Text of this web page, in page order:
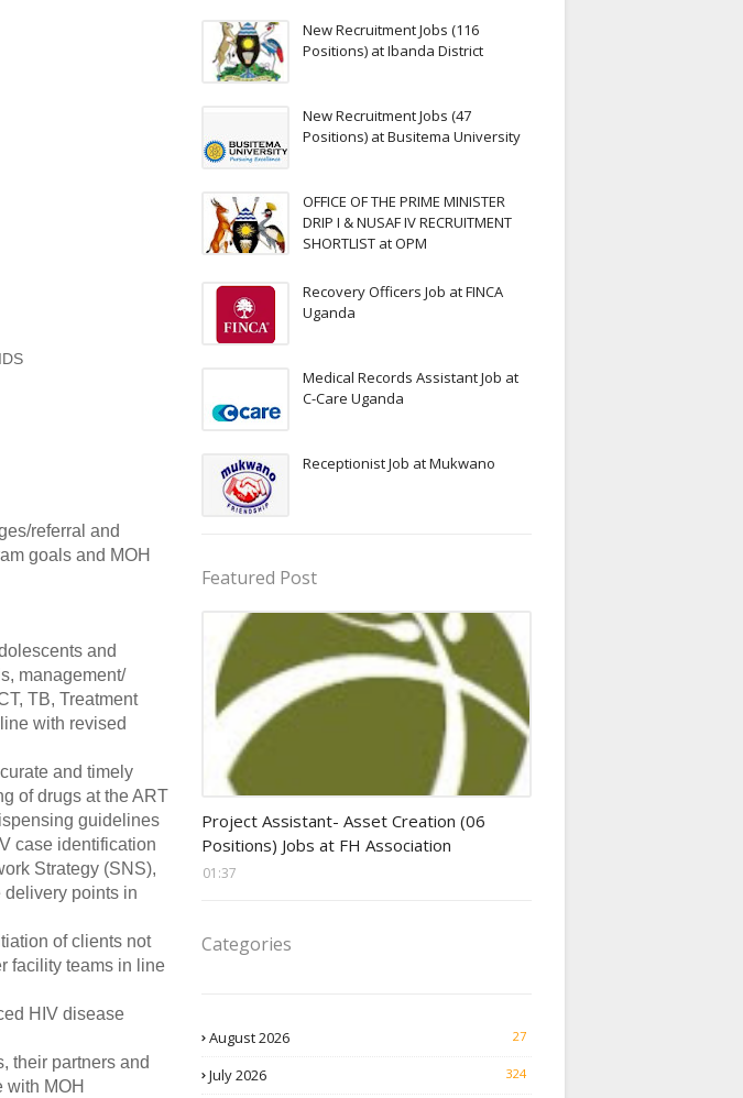
referral and
goals and MOH
and
management/
TB, Treatment
with revised
and timely
of drugs at the ART
guidelines
case identification
Strategy (SNS),
delivery points in
of clients not
facility teams in line
HIV disease
their partners and
with MOH
New Recruitment Jobs (116
Positions) at Ibanda District
New Recruitment Jobs (47
Positions) at Busitema University
OFFICE OF THE PRIME MINISTER
DRIP I & NUSAF IV RECRUITMENT
SHORTLIST at OPM
Recovery Officers Job at FINCA
Uganda
Medical Records Assistant Job at
C-Care Uganda
Receptionist Job at Mukwano
Featured Post
Project Assistant- Asset Creation (06
Positions) Jobs at FH Association
01:37
Categories
August 2026 27
July 2026 324